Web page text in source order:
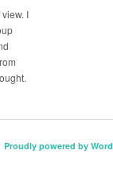
I
Proudly powered by